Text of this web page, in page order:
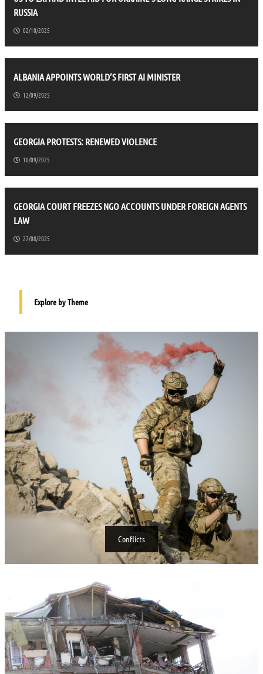
RUSSIA
02/10/2025
ALBANIA APPOINTS WORLD’S FIRST AI MINISTER
12/09/2025
GEORGIA PROTESTS: RENEWED VIOLENCE
10/09/2025
GEORGIA COURT FREEZES NGO ACCOUNTS UNDER FOREIGN AGENTS
LAW
27/08/2025
Explore by Theme
Conflicts